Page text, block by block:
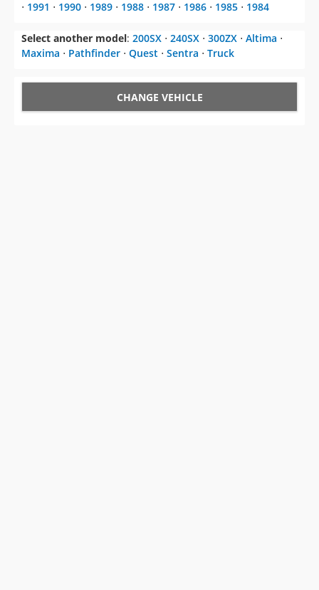
⋅ 1991 ⋅ 1990 ⋅ 1989 ⋅ 1988 ⋅ 1987 ⋅ 1986 ⋅ 1985 ⋅ 1984
Select another model: 200SX ⋅ 240SX ⋅ 300ZX ⋅ Altima ⋅
Maxima ⋅ Pathfinder ⋅ Quest ⋅ Sentra ⋅ Truck
CHANGE VEHICLE